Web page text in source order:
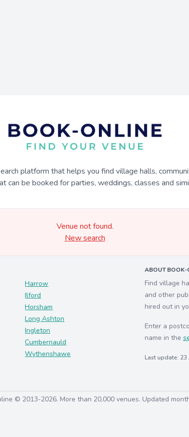
platform that helps you find village halls,
can be booked for parties, weddings, classes and
Venue not found.
New search
Harrow
Ilford
Horsham
Long Ashton
Ingleton
Cumbernauld
Wythenshawe
ABOUT BOOK-
Find village
and other
hired out in
Enter a
name in the
Last update: 23
© 2013-2026. More than 20,000 venues. Updated